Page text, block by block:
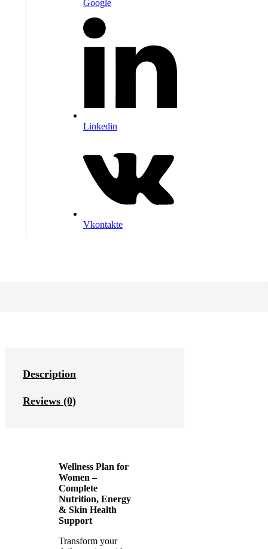
Google
Linkedin
Vkontakte
Description
Reviews (0)
Wellness Plan for
Women –
Complete
Nutrition, Energy
& Skin Health
Support
Transform your